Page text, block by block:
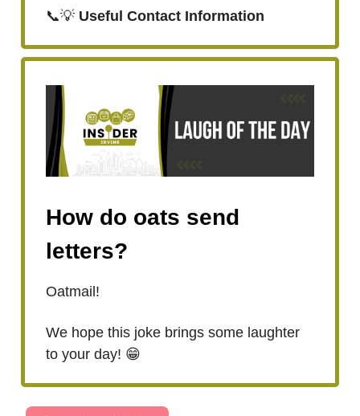
📞💡 Useful Contact Information
How do oats send
letters?
Oatmail!
We hope this joke brings some laughter
to your day! 😁